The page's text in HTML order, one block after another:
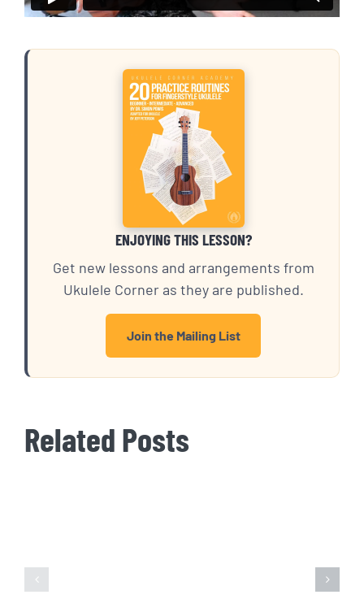
ENJOYING THIS LESSON?
Get new lessons and arrangements from
Ukulele Corner as they are published.
Join the Mailing List
Related Posts